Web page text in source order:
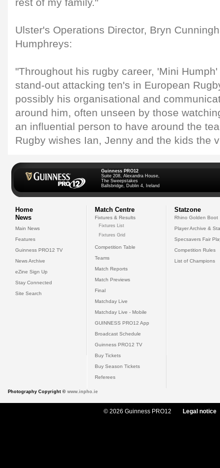
rest of my family."
Ulster's Operations Director, Bryn
Humphreys:
"Throughout his rugby career, 'Mini
stand-out attacking ten's in European
possibly his organisational and
around him, often unseen by those
an influential person to have around the
Rugby wishes Ian, Jenny and the kids the
Guinness PRO12
Suite 208, Alexandra House,
The Sweepstakes
Ballsbridge, Dublin 4, Ireland
Home
News
Main News
Features
Guinness PRO12 TV
News Archive
eZine Sign Up
Stay Connected
Site Search
Match Centre
Fixtures & Results
Fixtures List
Fixtures Grid
Competition Table
Teams
Match Reports
Match Previews
Final
Matchday Live
Matchday Live - Mobile
GUINNESS PRO12 App
Broadcast Schedule
Guinness PRO12 TV
Buy Tickets
Buy Season Tickets
Referees
Statzone
Rhino Golden Boot
Player Archive &
Specsavers Fair
Competition Rules
List of Champions
Photography Copyright © www.inpho.ie
© 2026 Guinness PRO12 Legal notice